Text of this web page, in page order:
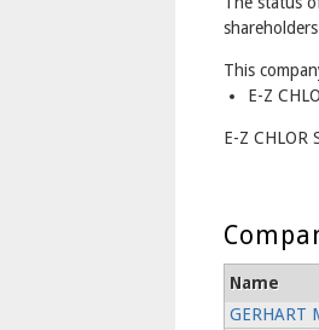
This
E-Z
E-Z CHLOR
Name
GERHART